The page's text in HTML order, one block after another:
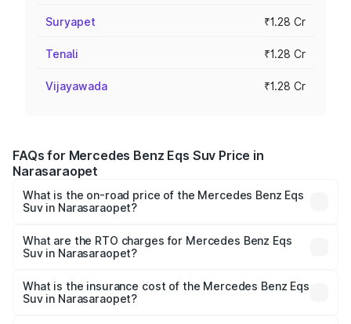
Suryapet ₹1.28 Cr
Tenali ₹1.28 Cr
Vijayawada ₹1.28 Cr
FAQs for Mercedes Benz Eqs Suv Price in
Narasaraopet
What is the on-road price of the Mercedes Benz Eqs
Suv in Narasaraopet?
from ₹1.33 Cr and ₹1.48 Cr. On-road prices vary across
cities based on registration fees, insurance, and other
What are the RTO charges for Mercedes Benz Eqs
Suv in Narasaraopet?
Benz Eqs Suv in Narasaraopet will be Not Available.
What is the insurance cost of the Mercedes Benz Eqs
Suv in Narasaraopet?